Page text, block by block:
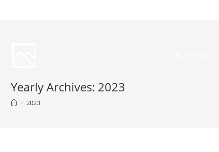
Yearly Archives: 2023
> 2023